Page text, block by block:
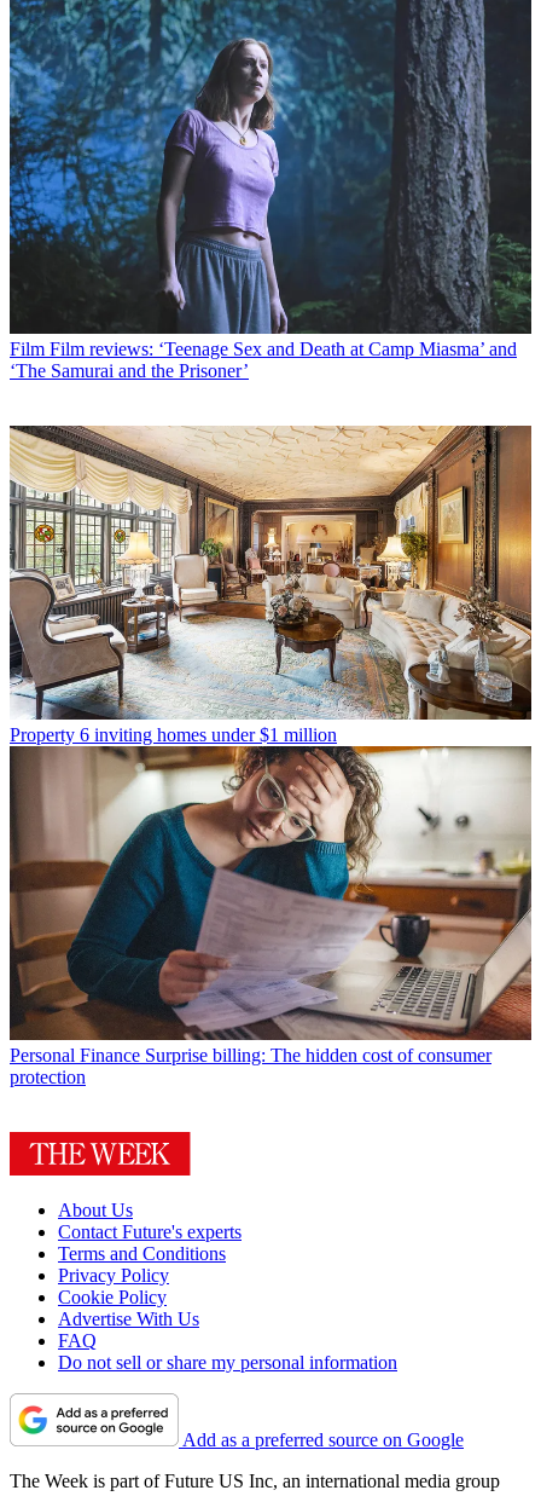
Film Film reviews: ‘Teenage Sex and Death at Camp Miasma’ and
‘The Samurai and the Prisoner’
Property 6 inviting homes under $1 million
Personal Finance Surprise billing: The hidden cost of consumer
protection
About Us
Contact Future's experts
Terms and Conditions
Privacy Policy
Cookie Policy
Advertise With Us
FAQ
Do not sell or share my personal information
Add as a preferred source on Google
The Week is part of Future US Inc, an international media group